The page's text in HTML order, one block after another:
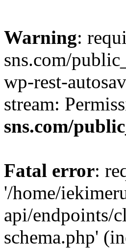
Warning:
sns.com/
wp-rest-
stream:
sns.com/
Fatal error:
'/home/
api/endpoints/
schema.php'